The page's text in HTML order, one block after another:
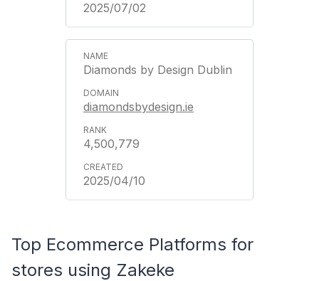
2025/07/02
Diamonds by Design Dublin
diamondsbydesign.ie
4,500,779
2025/04/10
Top Ecommerce Platforms for
stores using Zakeke